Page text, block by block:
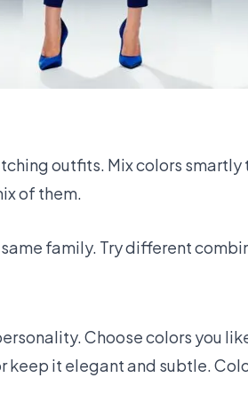
outfits. Mix colors
of them.
family. Try different
Choose colors you
keep it elegant and subtle.